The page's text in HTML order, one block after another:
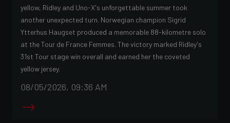
yellow, Ridley and Uno-X's unforgettable summer took
another unexpected turn. Norwegian champion Sigrid
Ytterhus Haugset produced a memorable 88-kilometre solo
at the Tour de France Femmes. The victory marked Ridley's
31st Tour stage win overall and earned her the coveted
yellow jersey.
08/05/2026, 09:36 AM